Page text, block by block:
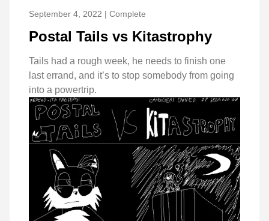
September 4, 2022 | Complete
Postal Tails vs Kitastrophy
Tails had a rough week, he needs to finish one
last errand, and it’s to stop somebody from going
into a powertrip.